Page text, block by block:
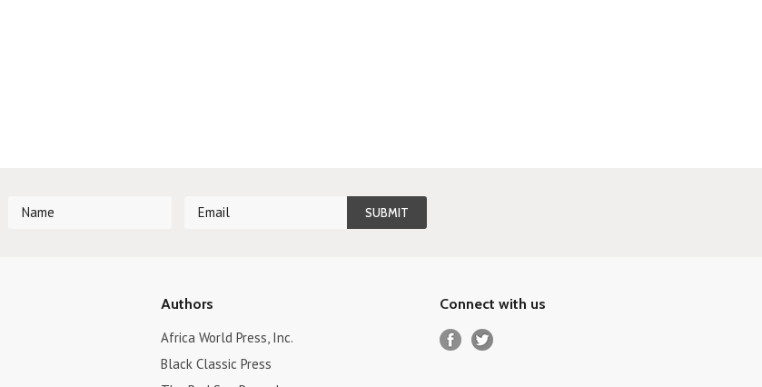
Authors
Africa World Press, Inc.
Black Classic Press
Connect with us